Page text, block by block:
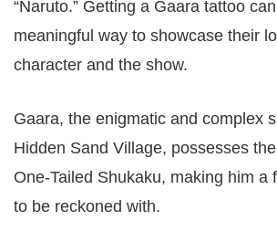
“Naruto.” Getting a Gaara tattoo
meaningful way to showcase their
character and the show.
Gaara, the enigmatic and complex
Hidden Sand Village, possesses
One-Tailed Shukaku, making him a
to be reckoned with.